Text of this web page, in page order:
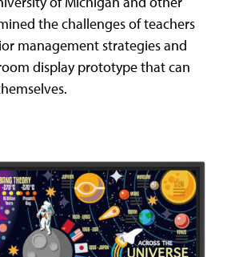
the challenges of teachers
management strategies and
display prototype that can